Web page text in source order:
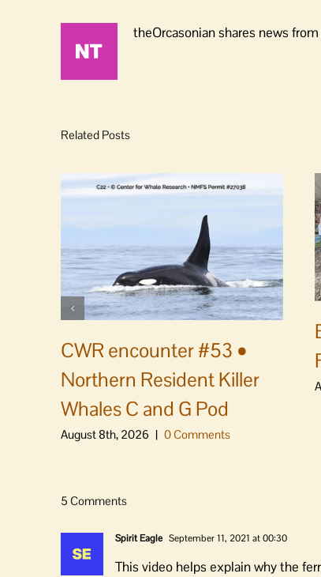
theOrcasonian shares news
Related Posts
CWR encounter #53 •
Northern Resident Killer
Whales C and G Pod
August 8th, 2026 | 0 Comments
5 Comments
Spirit Eagle September 11, 2021 at 00:30
This video helps explain why the